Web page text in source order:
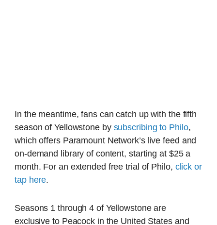
In the meantime, fans can catch up with the fifth
season of Yellowstone by subscribing to Philo,
which offers Paramount Network’s live feed and
on-demand library of content, starting at $25 a
month. For an extended free trial of Philo, click or
tap here.
Seasons 1 through 4 of Yellowstone are
exclusive to Peacock in the United States and